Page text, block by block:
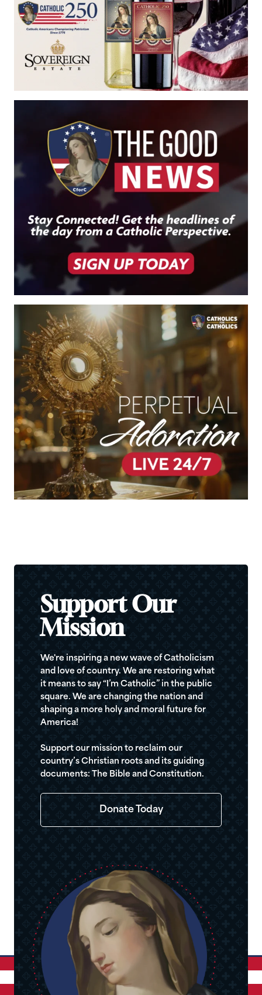
Support Our
Mission
We're inspiring a new wave of Catholicism
and love of country. We are restoring what
it means to say “I’m Catholic” in the public
square. We are changing the nation and
shaping a more holy and moral future for
America!
Support our mission to reclaim our
country’s Christian roots and its guiding
documents: The Bible and Constitution.
Donate Today